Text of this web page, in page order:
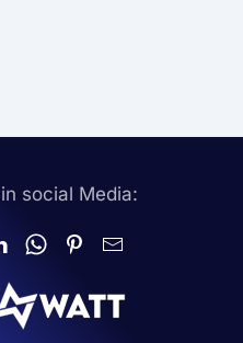
social Media: